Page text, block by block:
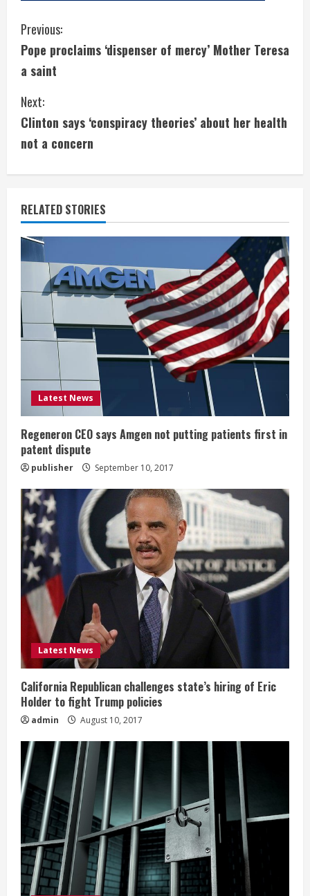
C
o
n
t
i
n
u
e
R
e
a
d
i
n
g
Previous:
Pope proclaims ‘dispenser of mercy’ Mother Teresa
a saint
Next:
Clinton says ‘conspiracy theories’ about her health
not a concern
RELATED STORIES
Latest News
Regeneron CEO says Amgen not putting patients first in
patent dispute
publisher September 10, 2017
Latest News
California Republican challenges state’s hiring of Eric
Holder to fight Trump policies
admin August 10, 2017